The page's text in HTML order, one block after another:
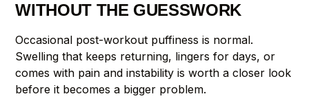
WITHOUT THE GUESSWORK
Occasional post-workout puffiness is normal.
Swelling that keeps returning, lingers for days, or
comes with pain and instability is worth a closer look
before it becomes a bigger problem.